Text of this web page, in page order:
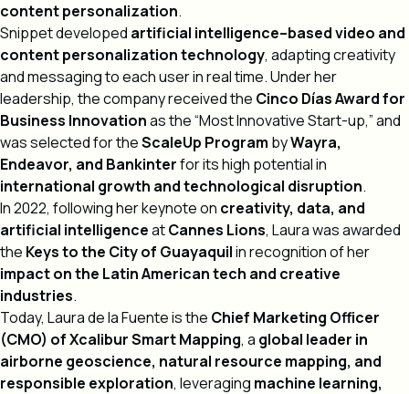
content personalization.
Snippet developed artificial intelligence–based video and
content personalization technology, adapting creativity
and messaging to each user in real time. Under her
leadership, the company received the Cinco Días Award for
Business Innovationas the “Most Innovative Start-up,” and
was selected for theScaleUp Program byWayra,
Endeavor, and Bankinterfor its high potential in
international growth and technological disruption.
In 2022, following her keynote on creativity, data, and
artificial intelligenceatCannes Lions, Laura was awarded
the Keys to the City of Guayaquilin recognition of her
impact on the Latin American tech and creative
industries.
Today, Laura de la Fuente is the Chief Marketing Officer
(CMO) of Xcalibur Smart Mapping, a global leader in
airborne geoscience, natural resource mapping, and
responsible exploration, leveraging machine learning,